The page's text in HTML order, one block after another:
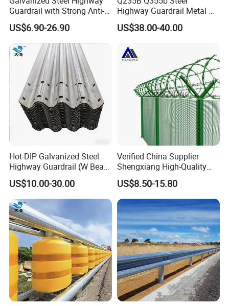
Guardrail with Strong Anti-
Corrosion for Infrastructure
Projects
US$6.90-26.90
Highway Guardrail Metal W
Beam Barrier for Traffic
Safety
US$38.00-40.00
Hot-DIP Galvanized Steel
Highway Guardrail (W Beam
/ Thrie Beam)
US$10.00-30.00
Verified China Supplier
Shengxiang High-Quality
Home
Security/Outdoor/Garden
Decorative Galvanized or
Powder Coated Welded Wire
Mesh Fence/3D Curved
Fence
US$8.50-15.80